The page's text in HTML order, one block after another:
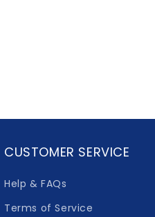
CUSTOMER SERVICE
Help & FAQs
Terms of Service